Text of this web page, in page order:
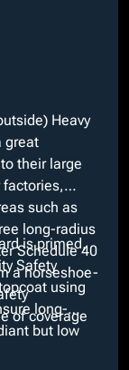
Heavy
great
their large
such as
long-radius
Schedule 40
a horseshoe-
of coverage
is primed,
Safety
using
long-
but low